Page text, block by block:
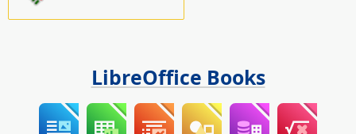
LibreOffice Books